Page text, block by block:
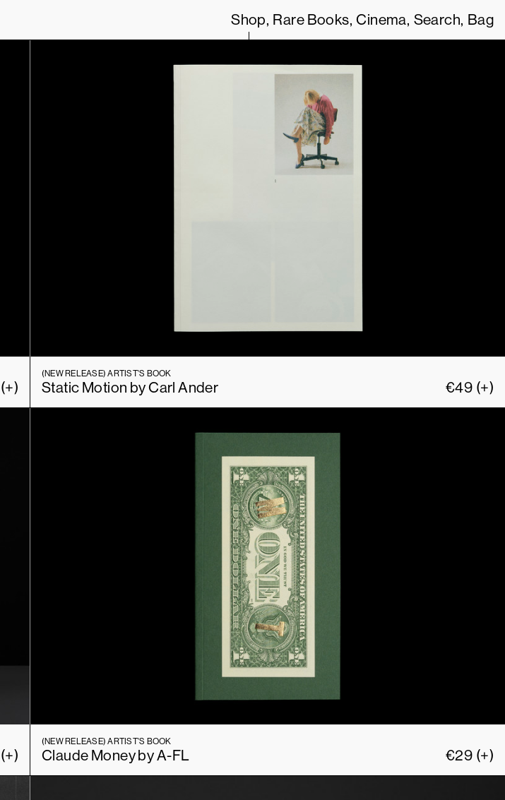
Shop Rare Books Cinema Search Bag
TERMS OF SERVICE THIS SITE USES COOKIES. BY
(+)
(NEW RELEASE)ARTIST'S BOOK
Static Motion by Carl Ander €49 (+)
(+)
(NEW RELEASE)ARTIST'S BOOK
Claude Money by A-FL €29 (+)